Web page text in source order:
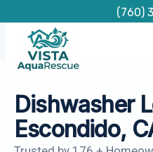
content
(760)
Dishwasher
Escondido,